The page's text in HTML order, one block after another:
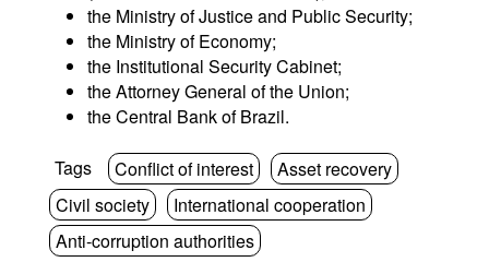
the Ministry of Justice and Public Security;
the Ministry of Economy;
the Institutional Security Cabinet;
the Attorney General of the Union;
the Central Bank of Brazil.
Tags Conflict of interest
Asset recovery
Civil society
International cooperation
Anti-corruption authorities